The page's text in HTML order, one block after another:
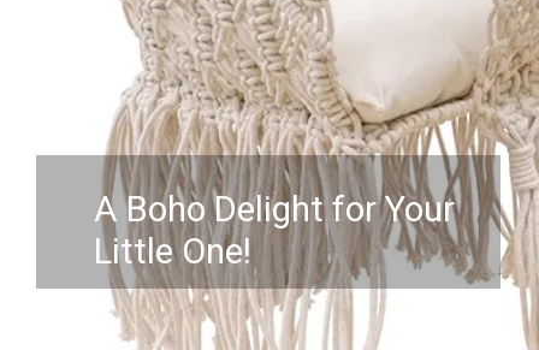
A Boho Delight for Your
Little One!